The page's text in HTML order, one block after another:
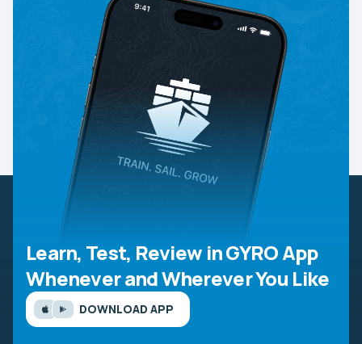
Learn, Test, Review in GYRO App
Whenever and Wherever You Like
DOWNLOAD APP